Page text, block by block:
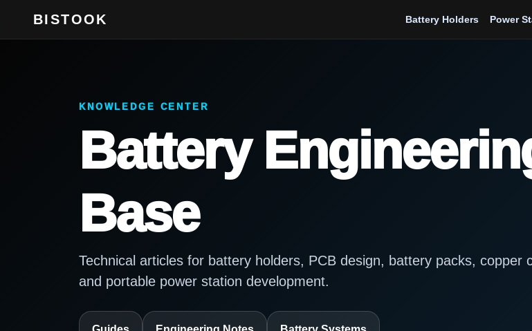
BISTOOK Battery Holders Power
KNOWLEDGE CENTER
Battery
Base
Technical articles for battery holders, PCB design, battery packs, copper
and portable power station development.